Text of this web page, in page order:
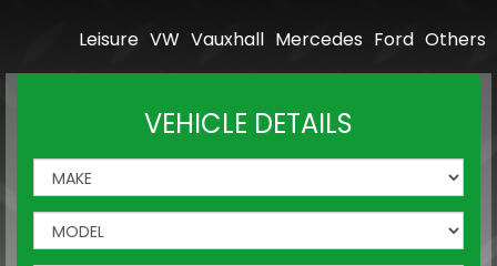
Others
Ford
Mercedes
Vauxhall
VW
Leisure
VEHICLE DETAILS